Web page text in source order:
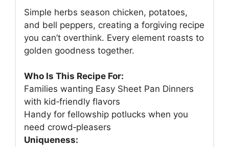
Simple herbs season chicken, potatoes,
and bell peppers, creating a forgiving recipe
you can’t overthink. Every element roasts to
golden goodness together.
Who Is This Recipe For:
Families wanting Easy Sheet Pan Dinners
with kid‑friendly flavors
Handy for fellowship potlucks when you
need crowd‑pleasers
Uniqueness: